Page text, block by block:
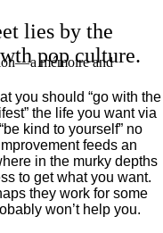
a mémoire and
lies by the
pop culture.
you should “go with the
the life you want via
kind to yourself” no
feeds an
in the murky depths
to get what you want.
they work for some
won’t help you.